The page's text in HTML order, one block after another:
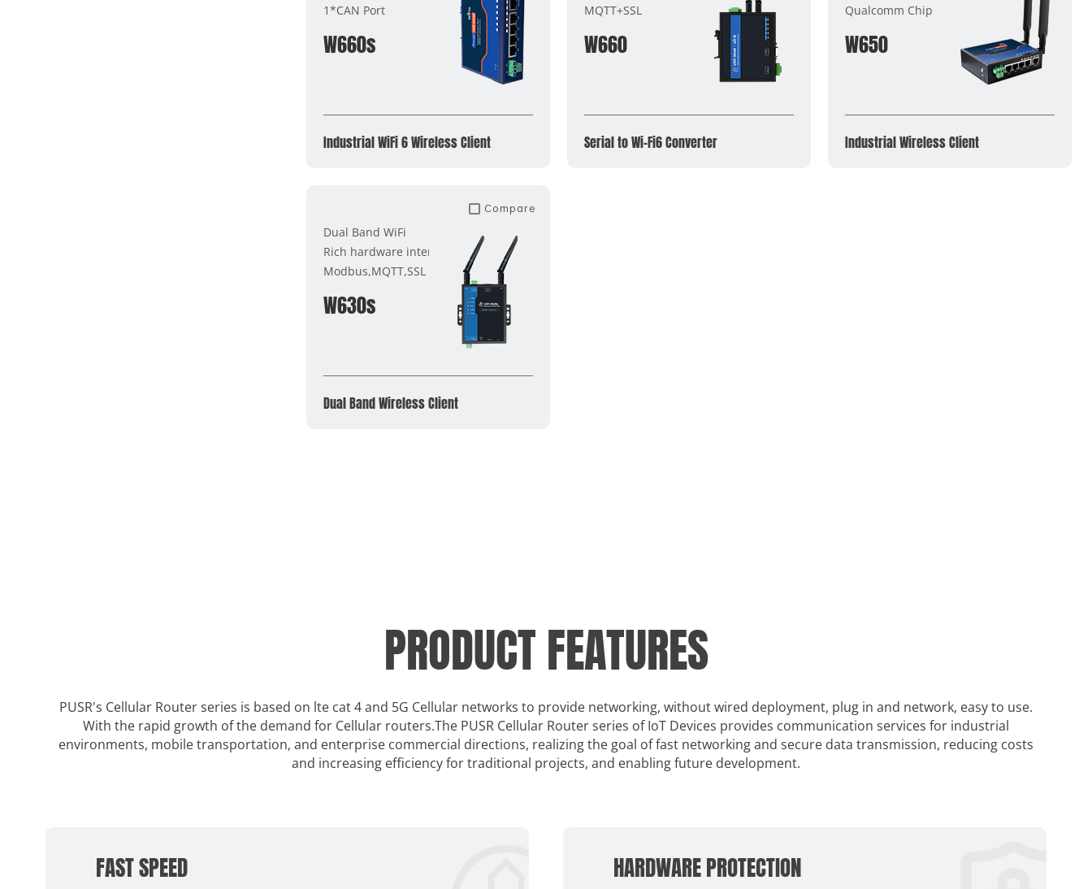
1*CAN Port
W660s
Industrial WiFi 6 Wireless Client
MQTT+SSL
W660
Serial to Wi-Fi6 Converter
Qualcomm Chip
W650
Industrial Wireless Client
Compare
Dual Band WiFi
Rich hardware interface
Modbus,MQTT,SSL
W630s
Dual Band Wireless Client
PRODUCT FEATURES
PUSR's Cellular Router series is based on lte cat 4 and 5G Cellular networks to provide networking, without wired deployment, plug in and network, easy to use.
With the rapid growth of the demand for Cellular routers.The PUSR Cellular Router series of IoT Devices provides communication services for industrial
environments, mobile transportation, and enterprise commercial directions, realizing the goal of fast networking and secure data transmission, reducing costs
and increasing efficiency for traditional projects, and enabling future development.
FAST SPEED HARDWARE PROTECTION